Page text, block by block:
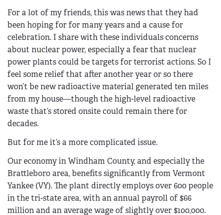
For a lot of my friends, this was news that they had
been hoping for for many years and a cause for
celebration. I share with these individuals concerns
about nuclear power, especially a fear that nuclear
power plants could be targets for terrorist actions. So I
feel some relief that after another year or so there
won’t be new radioactive material generated ten miles
from my house—though the high-level radioactive
waste that’s stored onsite could remain there for
decades.
But for me it’s a more complicated issue.
Our economy in Windham County, and especially the
Brattleboro area, benefits significantly from Vermont
Yankee (VY). The plant directly employs over 600 people
in the tri-state area, with an annual payroll of $66
million and an average wage of slightly over $100,000.